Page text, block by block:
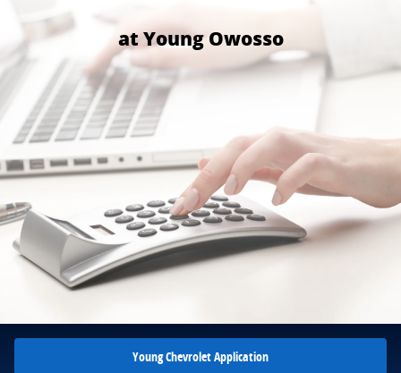
at Young Owosso
Young Chevrolet Application